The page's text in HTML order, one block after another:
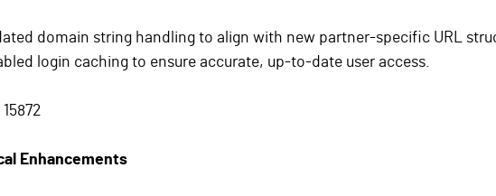
domain string handling to align with new partner-specific URL
login caching to ensure accurate, up-to-date user access.
Enhancements